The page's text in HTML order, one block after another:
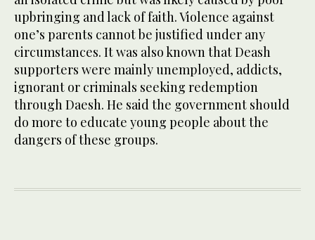
upbringing and lack of faith. Violence against
one’s parents cannot be justified under any
circumstances. It was also known that Deash
supporters were mainly unemployed, addicts,
ignorant or criminals seeking redemption
through Daesh. He said the government should
do more to educate young people about the
dangers of these groups.